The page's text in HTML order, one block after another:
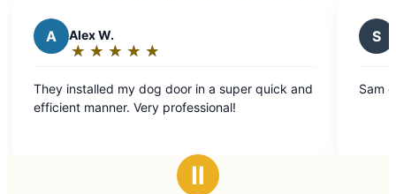
door in a super quick and
professional!
out
Sam did an excellent job.
Ⅱ